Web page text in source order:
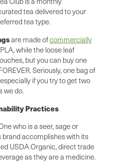
tea delivered to your
tea type.
are made ofcommercially
while the loose leaf
but you can buy one
Seriously, one bag of
if you try to get two
we do.
Practices
who is a seer, sage or
brand accomplishes with its
USDA Organic, direct trade
as they are a medicine.